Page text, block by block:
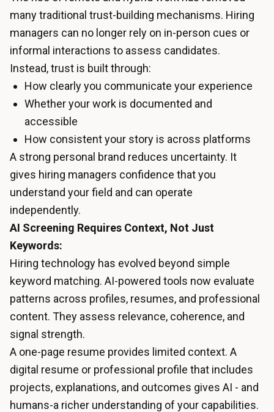
many traditional trust-building mechanisms. Hiring
managers can no longer rely on in-person cues or
informal interactions to assess candidates.
Instead, trust is built through:
How clearly you communicate your experience
Whether your work is documented and
accessible
How consistent your story is across platforms
A strong personal brand reduces uncertainty. It
gives hiring managers confidence that you
understand your field and can operate
independently.
AI Screening Requires Context, Not Just
Keywords:
Hiring technology has evolved beyond simple
keyword matching. AI-powered tools now evaluate
patterns across profiles, resumes, and professional
content. They assess relevance, coherence, and
signal strength.
A one-page resume provides limited context. A
digital resume or professional profile that includes
projects, explanations, and outcomes gives AI - and
humans-a richer understanding of your capabilities.